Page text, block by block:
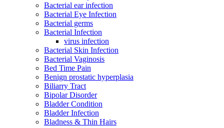
Bacterial ear infection
Bacterial Eye Infection
Bacterial germs
Bacterial Infection
virus infection
Bacterial Skin Infection
Bacterial Vaginosis
Bed Time Pain
Benign prostatic hyperplasia
Biliarry Tract
Bipolar Disorder
Bladder Condition
Bladder Infection
Bladness & Thin Hairs